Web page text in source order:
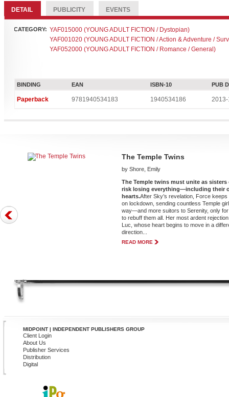
DETAIL PUBLICITY EVENTS
CATEGORY: YAF015000 (YOUNG ADULT FICTION / Dystopian)
YAF001020 (YOUNG ADULT FICTION / Action & Adventure /
YAF052000 (YOUNG ADULT FICTION / Romance / General)
BINDING EAN ISBN-10 PUB
Paperback 9781940534183 1940534186
The Temple Twins
by Shore, Emily
The Temple twins must unite as sisters
risk losing everything—including their
hearts.After Sky’s revelation, Force keeps
on lockdown, sending countless Temple
way—and more suitors to Serenity, only
to rebuff them all. Her most ardent
Luc, whose heart begins to move in a
direction...
READ MORE
MIDPOINT | INDEPENDENT PUBLISHERS GROUP
Client Login
About Us
Publisher Services
Distribution
Digital